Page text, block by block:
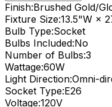
Finish:Brushed Gold/
Fixture Size:13.5"W ×
Bulb Type:Socket
Bulbs Included:No
Number of Bulbs:3
Wattage:60W
Light Direction:Omni-
Socket Type:E26
Voltage:120V